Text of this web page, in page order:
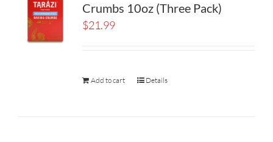
Crumbs 10oz (Three Pack)
$21.99
Add to cart Details